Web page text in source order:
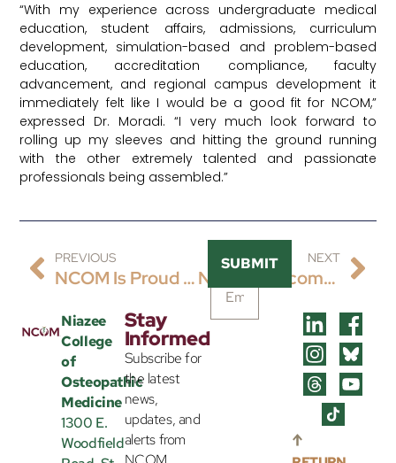
“With my experience across undergraduate medical
education, student affairs, admissions, curriculum
development, simulation-based and problem-based
education, accreditation compliance, faculty
advancement, and regional campus development it
immediately felt like I would be a good fit for NCOM,”
expressed Dr. Moradi. “I very much look forward to
rolling up my sleeves and hitting the ground running
with the other extremely talented and passionate
professionals being assembled.”
PREVIOUS
NCOM Is Proud To Share The Hiring Of James Wilson, DO, FACP, FAWM, CTropMed® As Its Inaugural Chair Of Clinical Sciences And Associate Professor Of Internal Medicine.
NEXT
NCOM Welcomes Dr. Shahid Siddiqui As The Latest Senior Talent To Our Team As Chair Of Foundational Sciences And Professor Of Foundational Sciences, Physiology & Molecular Genetics.
Niazee
College
of
Osteopathic
Medicine
1300 E.
Woodfield
Stay
Informed
Subscribe for
the latest
news,
updates, and
alerts from
SUBMIT